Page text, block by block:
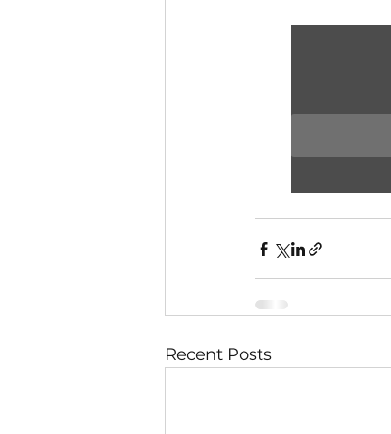
Recent Posts